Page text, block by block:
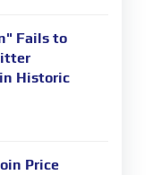
Fails to
Historic
Price